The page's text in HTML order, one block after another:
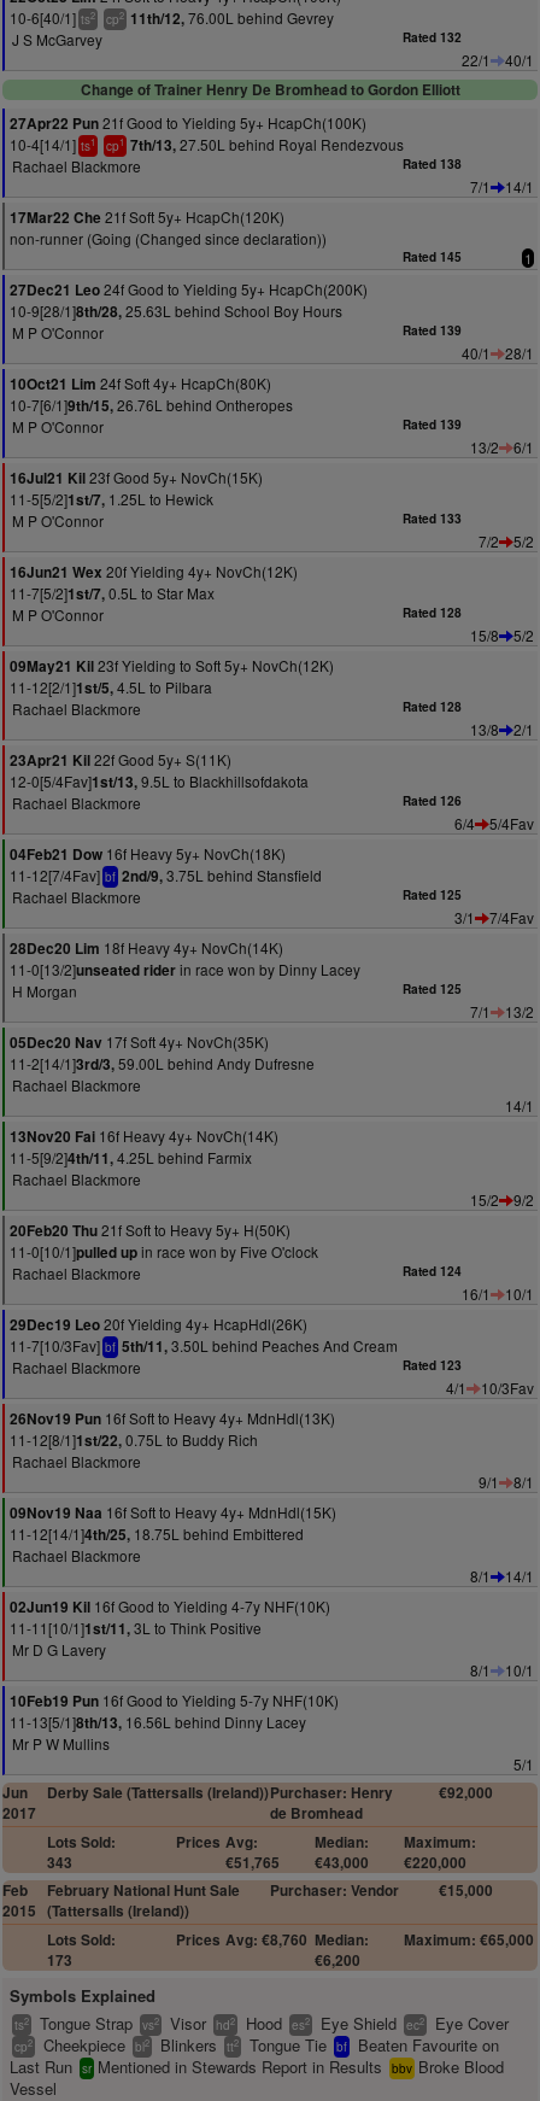
10-6[40/1] ts2 cp2 11th/12,76.00L behind Gevrey
J S McGarvey
Rated 132
22/1
40/1
Change of Trainer Henry De Bromhead to Gordon Elliott
27Apr22 Pun21f Good to Yielding 5y+ HcapCh(100K)
10-4[14/1] ts1 cp1 7th/13,27.50L behind Royal Rendezvous
Rachael Blackmore
Rated 138
7/1
14/1
17Mar22 Che 21f Soft 5y+ HcapCh(120K)
non-runner (Going (Changed since declaration))
Rated 145 1
27Dec21 Leo24f Good to Yielding 5y+ HcapCh(200K)
10-9[28/1]8th/28,25.63L behind School Boy Hours
M P O'Connor
Rated 139
40/1
28/1
10Oct21 Lim 24f Soft 4y+ HcapCh(80K)
10-7[6/1]9th/15,26.76L behind Ontheropes
M P O'Connor
Rated 139
13/2
6/1
16Jul21 Kil23f Good 5y+ NovCh(15K)
11-5[5/2]1st/7, 1.25L to Hewick
M P O'Connor
Rated 133
7/2
5/2
16Jun21 Wex 20f Yielding 4y+ NovCh(12K)
11-7[5/2]1st/7,0.5L to Star Max
M P O'Connor
Rated 128
15/8
5/2
09May21 Kil23f Yielding to Soft 5y+ NovCh(12K)
11-12[2/1]1st/5,4.5L to Pilbara
Rachael Blackmore
Rated 128
13/8
2/1
23Apr21 Kil22f Good 5y+ S(11K)
12-0[5/4Fav]1st/13,9.5L to Blackhillsofdakota
Rachael Blackmore
Rated 126
6/4
5/4Fav
04Feb21 Dow 16f Heavy 5y+ NovCh(18K)
11-12[7/4Fav] bf 2nd/9,3.75L behind Stansfield
Rachael Blackmore
Rated 125
3/1
7/4Fav
28Dec20 Lim 18f Heavy 4y+ NovCh(14K)
11-0[13/2]unseated riderin race won by Dinny Lacey
H Morgan
Rated 125
7/1
13/2
05Dec20 Nav 17f Soft 4y+ NovCh(35K)
11-2[14/1]3rd/3,59.00L behind Andy Dufresne
Rachael Blackmore
14/1
13Nov20 Fai 16f Heavy 4y+ NovCh(14K)
11-5[9/2]4th/11,4.25L behind Farmix
Rachael Blackmore
15/2
9/2
20Feb20 Thu21f Soft to Heavy 5y+ H(50K)
11-0[10/1]pulled upin race won by Five O'clock
Rachael Blackmore
Rated 124
16/1
10/1
29Dec19 Leo20f Yielding 4y+ HcapHdl(26K)
11-7[10/3Fav] bf 5th/11,3.50L behind Peaches And Cream
Rachael Blackmore
Rated 123
4/1
10/3Fav
26Nov19 Pun 16f Soft to Heavy 4y+ MdnHdl(13K)
11-12[8/1]1st/22,0.75L to Buddy Rich
Rachael Blackmore
9/1
8/1
09Nov19 Naa 16f Soft to Heavy 4y+ MdnHdl(15K)
11-12[14/1]4th/25, 18.75L behind Embittered
Rachael Blackmore
8/1
14/1
02Jun19 Kil 16f Good to Yielding 4-7y NHF(10K)
11-11[10/1]1st/11,3L to Think Positive
Mr D G Lavery
8/1
10/1
10Feb19 Pun 16f Good to Yielding 5-7y NHF(10K)
11-13[5/1]8th/13, 16.56L behind Dinny Lacey
Mr P W Mullins
5/1
Jun
2017
Derby Sale (Tattersalls (Ireland))Purchaser: Henry
de Bromhead
€92,000
Lots Sold:
343
Prices Avg:
€51,765
Median:
€43,000
Maximum:
€220,000
Feb
2015
February National Hunt Sale
(Tattersalls (Ireland))
Purchaser: Vendor €15,000
Lots Sold:
173
Prices Avg: €8,760 Median:
€6,200
Maximum: €65,000
Symbols Explained
ts2 Tongue Strap vs2 Visor hd2 Hood es2 Eye Shield ec2 Eye Cover
cp2 Cheekpiece bl2 Blinkers tt2 Tongue Tie bf
Beaten Favourite on
Last Run sr Mentioned in Stewards Report in Results bbv Broke Blood
Vessel